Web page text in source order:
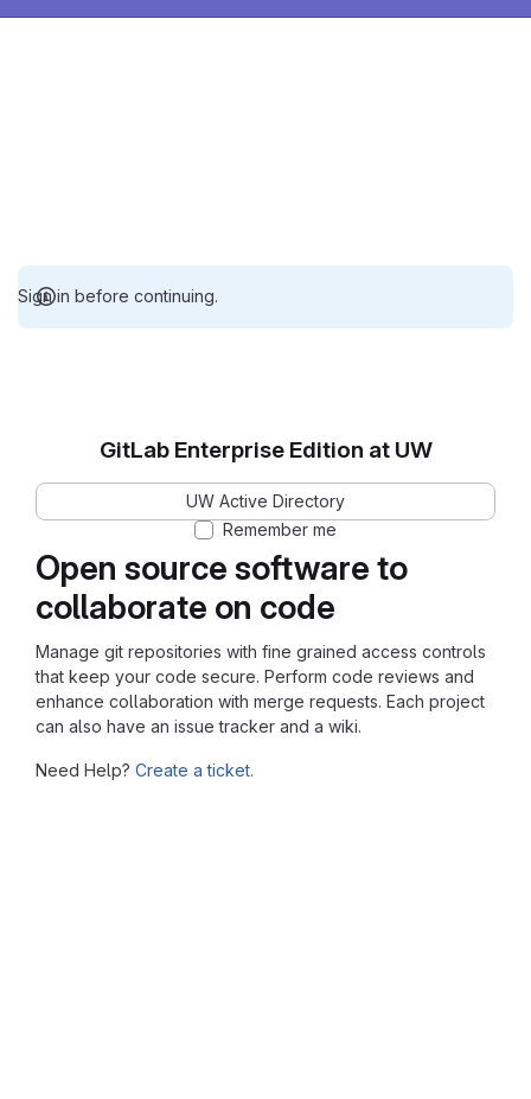
Sign in before continuing.
Open source software to
collaborate on code
Manage git repositories with fine grained access controls
that keep your code secure. Perform code reviews and
enhance collaboration with merge requests. Each project
can also have an issue tracker and a wiki.
Need Help? Create a ticket.
GitLab Enterprise Edition at UW
UW Active Directory
Remember me